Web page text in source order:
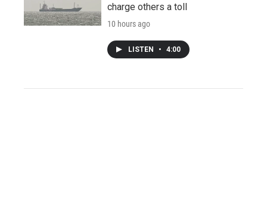
charge others a toll
10 hours ago
LISTEN • 4:00